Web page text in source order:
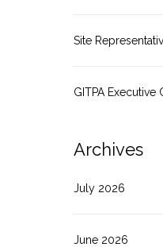
Site
GITPA
Archives
July 2026
June 2026